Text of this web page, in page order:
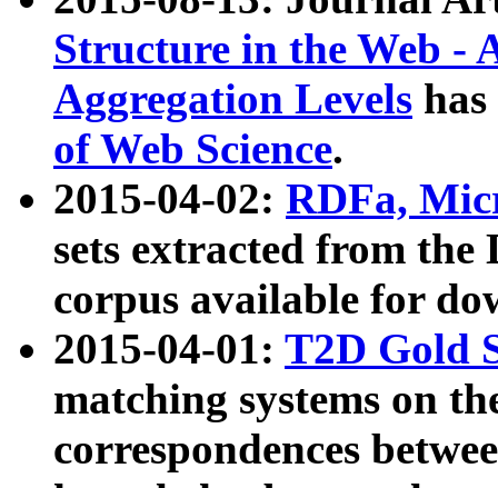
Structure in the Web -
Aggregation Levels
of Web Science.
2015-04-02: RDFa,
sets extracted from the
corpus available for
2015-04-01: T2D Gold
matching systems on
correspondences